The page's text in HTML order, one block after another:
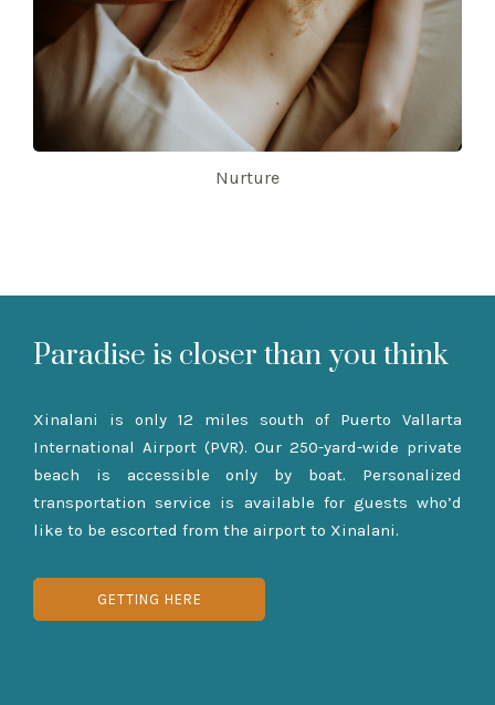
Nurture
Paradise is closer than you think
Xinalani is only 12 miles south of Puerto Vallarta
International Airport (PVR). Our 250-yard-wide private
beach is accessible only by boat. Personalized
transportation service is available for guests who’d
like to be escorted from the airport to Xinalani.
GETTING HERE